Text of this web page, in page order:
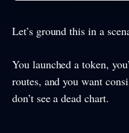
Let’s ground this in a
You launched a token,
routes, and you want
don’t see a dead chart.